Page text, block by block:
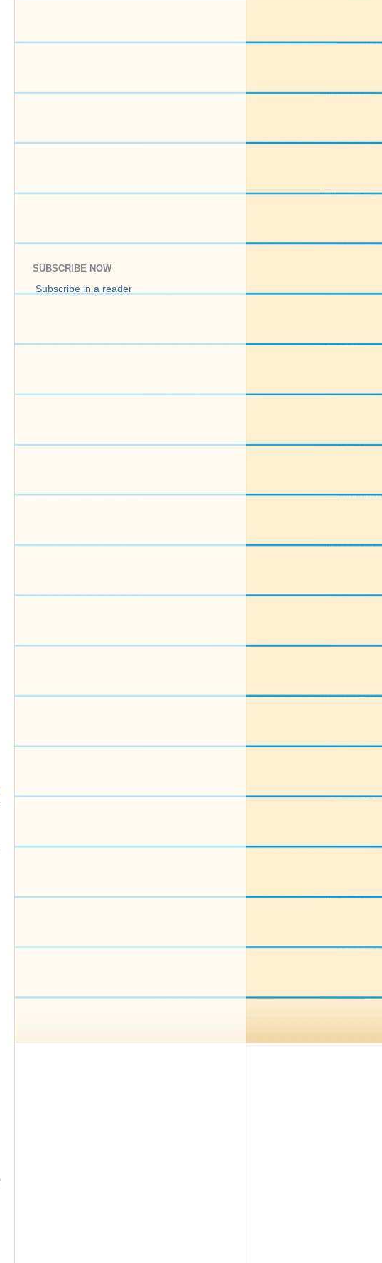
SUBSCRIBE NOW
Subscribe in a reader